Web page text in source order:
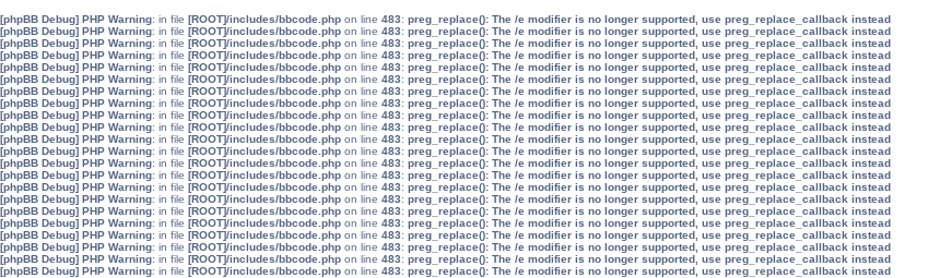
[phpBB Debug] PHP Warning: in file [ROOT]/includes/bbcode.php on line 483: preg_replace(): The /e modifier is no longer supported, use preg_replace_callback instead
[phpBB Debug] PHP Warning: in file [ROOT]/includes/bbcode.php on line 483: preg_replace(): The /e modifier is no longer supported, use preg_replace_callback instead
[phpBB Debug] PHP Warning: in file [ROOT]/includes/bbcode.php on line 483: preg_replace(): The /e modifier is no longer supported, use preg_replace_callback instead
[phpBB Debug] PHP Warning: in file [ROOT]/includes/bbcode.php on line 483: preg_replace(): The /e modifier is no longer supported, use preg_replace_callback instead
[phpBB Debug] PHP Warning: in file [ROOT]/includes/bbcode.php on line 483: preg_replace(): The /e modifier is no longer supported, use preg_replace_callback instead
[phpBB Debug] PHP Warning: in file [ROOT]/includes/bbcode.php on line 483: preg_replace(): The /e modifier is no longer supported, use preg_replace_callback instead
[phpBB Debug] PHP Warning: in file [ROOT]/includes/bbcode.php on line 483: preg_replace(): The /e modifier is no longer supported, use preg_replace_callback instead
[phpBB Debug] PHP Warning: in file [ROOT]/includes/bbcode.php on line 483: preg_replace(): The /e modifier is no longer supported, use preg_replace_callback instead
[phpBB Debug] PHP Warning: in file [ROOT]/includes/bbcode.php on line 483: preg_replace(): The /e modifier is no longer supported, use preg_replace_callback instead
[phpBB Debug] PHP Warning: in file [ROOT]/includes/bbcode.php on line 483: preg_replace(): The /e modifier is no longer supported, use preg_replace_callback instead
[phpBB Debug] PHP Warning: in file [ROOT]/includes/bbcode.php on line 483: preg_replace(): The /e modifier is no longer supported, use preg_replace_callback instead
[phpBB Debug] PHP Warning: in file [ROOT]/includes/bbcode.php on line 483: preg_replace(): The /e modifier is no longer supported, use preg_replace_callback instead
[phpBB Debug] PHP Warning: in file [ROOT]/includes/bbcode.php on line 483: preg_replace(): The /e modifier is no longer supported, use preg_replace_callback instead
[phpBB Debug] PHP Warning: in file [ROOT]/includes/bbcode.php on line 483: preg_replace(): The /e modifier is no longer supported, use preg_replace_callback instead
[phpBB Debug] PHP Warning: in file [ROOT]/includes/bbcode.php on line 483: preg_replace(): The /e modifier is no longer supported, use preg_replace_callback instead
[phpBB Debug] PHP Warning: in file [ROOT]/includes/bbcode.php on line 483: preg_replace(): The /e modifier is no longer supported, use preg_replace_callback instead
[phpBB Debug] PHP Warning: in file [ROOT]/includes/bbcode.php on line 483: preg_replace(): The /e modifier is no longer supported, use preg_replace_callback instead
[phpBB Debug] PHP Warning: in file [ROOT]/includes/bbcode.php on line 483: preg_replace(): The /e modifier is no longer supported, use preg_replace_callback instead
[phpBB Debug] PHP Warning: in file [ROOT]/includes/bbcode.php on line 483: preg_replace(): The /e modifier is no longer supported, use preg_replace_callback instead
[phpBB Debug] PHP Warning: in file [ROOT]/includes/bbcode.php on line 483: preg_replace(): The /e modifier is no longer supported, use preg_replace_callback instead
[phpBB Debug] PHP Warning: in file [ROOT]/includes/bbcode.php on line 483: preg_replace(): The /e modifier is no longer supported, use preg_replace_callback instead
[phpBB Debug] PHP Warning: in file [ROOT]/includes/bbcode.php on line 483: preg_replace(): The /e modifier is no longer supported, use preg_replace_callback instead